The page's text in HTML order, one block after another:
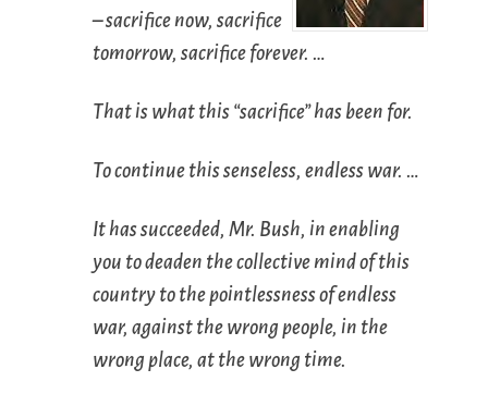
– sacrifice now, sacrifice
tomorrow, sacrifice forever. …
That is what this “sacrifice” has been for.
To continue this senseless, endless war. …
It has succeeded, Mr. Bush, in enabling
you to deaden the collective mind of this
country to the pointlessness of endless
war, against the wrong people, in the
wrong place, at the wrong time.